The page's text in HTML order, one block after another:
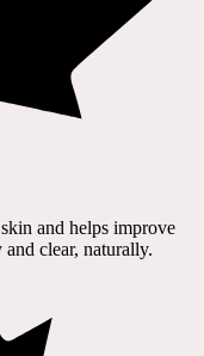
and helps improve
clear, naturally.